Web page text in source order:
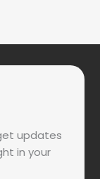
updates
in your